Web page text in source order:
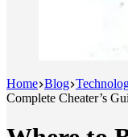
Home Blog
Complete Cheater’s